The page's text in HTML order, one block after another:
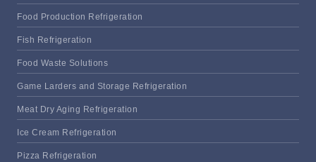
Food Production Refrigeration
Fish Refrigeration
Food Waste Solutions
Game Larders and Storage Refrigeration
Meat Dry Aging Refrigeration
Ice Cream Refrigeration
Pizza Refrigeration